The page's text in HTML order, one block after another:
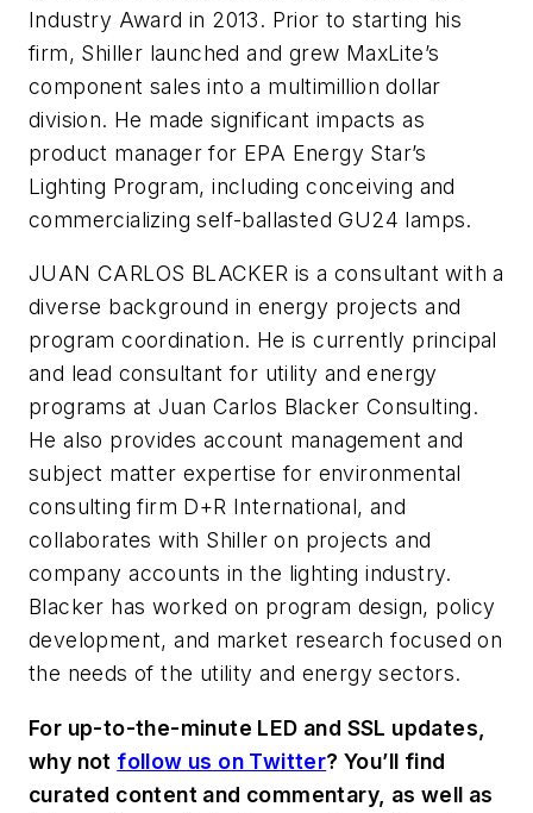
Industry Award in 2013. Prior to starting his
firm, Shiller launched and grew MaxLite’s
component sales into a multimillion dollar
division. He made significant impacts as
product manager for EPA Energy Star’s
Lighting Program, including conceiving and
commercializing self-ballasted GU24 lamps.
JUAN CARLOS BLACKER is a consultant with a
diverse background in energy projects and
program coordination. He is currently principal
and lead consultant for utility and energy
programs at Juan Carlos Blacker Consulting.
He also provides account management and
subject matter expertise for environmental
consulting firm D+R International, and
collaborates with Shiller on projects and
company accounts in the lighting industry.
Blacker has worked on program design, policy
development, and market research focused on
the needs of the utility and energy sectors.
For up-to-the-minute LED and SSL updates,
why not follow us on Twitter? You’ll find
curated content and commentary, as well as